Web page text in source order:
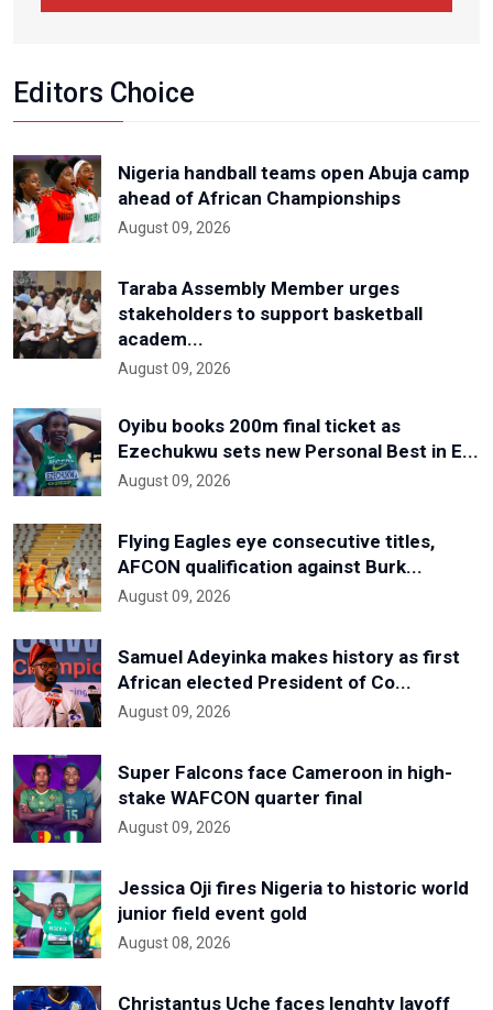
Editors Choice
Nigeria handball teams open Abuja camp
ahead of African Championships
August 09, 2026
Taraba Assembly Member urges
stakeholders to support basketball
academ...
August 09, 2026
Oyibu books 200m final ticket as
Ezechukwu sets new Personal Best in E...
August 09, 2026
Flying Eagles eye consecutive titles,
AFCON qualification against Burk...
August 09, 2026
Samuel Adeyinka makes history as first
African elected President of Co...
August 09, 2026
Super Falcons face Cameroon in high-
stake WAFCON quarter final
August 09, 2026
Jessica Oji fires Nigeria to historic world
junior field event gold
August 08, 2026
Christantus Uche faces lenghty layoff